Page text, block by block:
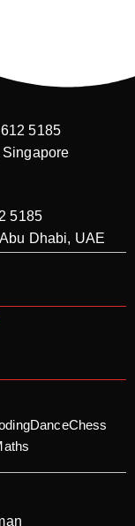
5185
5185
Dhabi, UAE
DanceChess